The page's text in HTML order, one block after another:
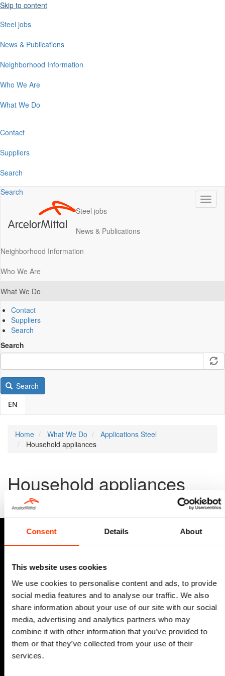
Consent Details About
This website uses cookies
We use cookies to personalise content and ads, to provide
social media features and to analyse our traffic. We also
share information about your use of our site with our social
media, advertising and analytics partners who may
combine it with other information that you’ve provided to
them or that they’ve collected from your use of their
services.
Skip to content
Steel jobs
News & Publications
Neighborhood Information
Who We Are
What We Do
Contact
Suppliers
Search
Search
Steel jobs
News & Publications
Neighborhood Information
Who We Are
What We Do
Contact
Suppliers
Search
Search
Search
EN
Home What We Do
Applications Steel
Household appliances
Household appliances
Discover how advanced high-strength steels and smart co-
engineering make a difference—even in the washing machine!